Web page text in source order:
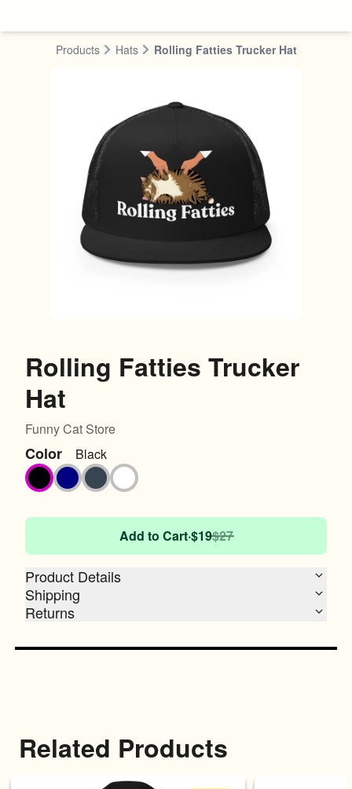
Products Hats Rolling Fatties Trucker Hat
Rolling Fatties Trucker
Hat
Funny Cat Store
Color
Black
BlackNavyCharcoal
White
Add to Cart·$19$27
Product Details
Shipping
Returns
Related Products